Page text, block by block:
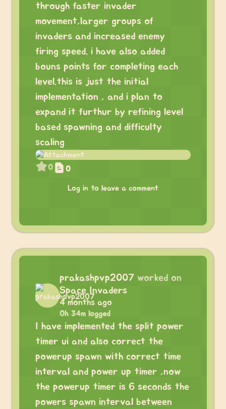
through faster invader
movement,larger groups of
invaders and increased enemy
firing speed. i have also added
bouns points for completing each
level.this is just the initial
implementation , and i plan to
expand it furthur by refining level
based spawning and difficulty
scaling
0 0
Log in to leave a comment
prakashpvp2007 worked on
Space Invaders
4 months ago
0h 34m logged
I have implemented the split power
timer ui and also correct the
powerup spawn with correct time
interval and power up timer ,now
the powerup timer is 6 seconds the
powers spawn interval between